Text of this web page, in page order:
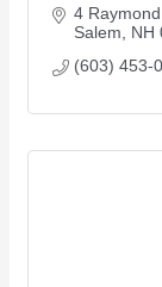
4
Salem
NH
(603) 453-